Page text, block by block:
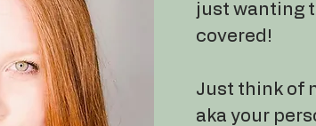
just wanting
covered!
Just think of
aka your